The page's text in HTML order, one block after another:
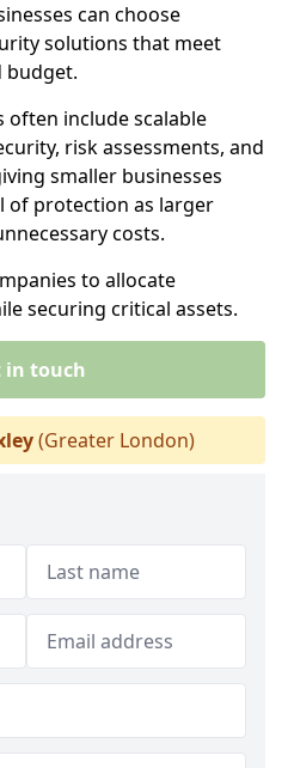
can choose
solutions that meet
budget.
often include scalable
risk assessments, and
smaller businesses
of protection as larger
costs.
to allocate
securing critical assets.
in touch
(Greater London)